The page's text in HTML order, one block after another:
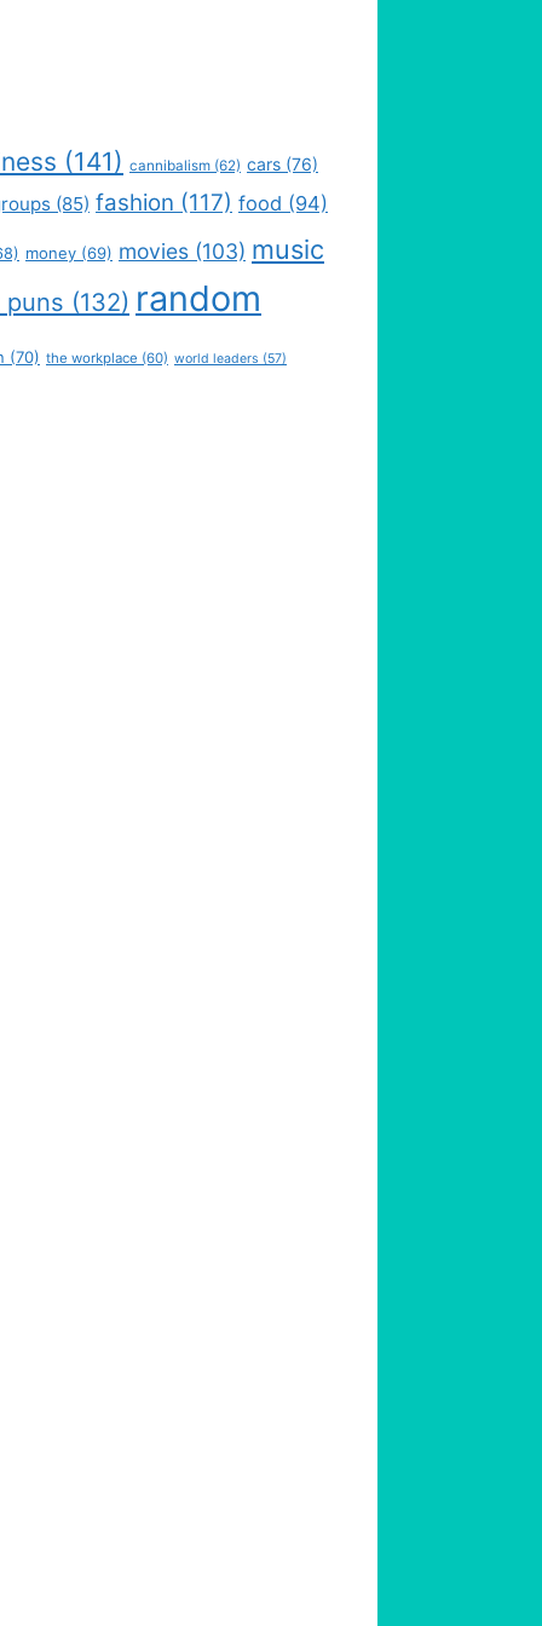
(141) cannibalism (62) cars (76)
(85) fashion (117) food (94)
money (69) movies (103) music
puns (132) random
(70) the workplace (60) world leaders (57)